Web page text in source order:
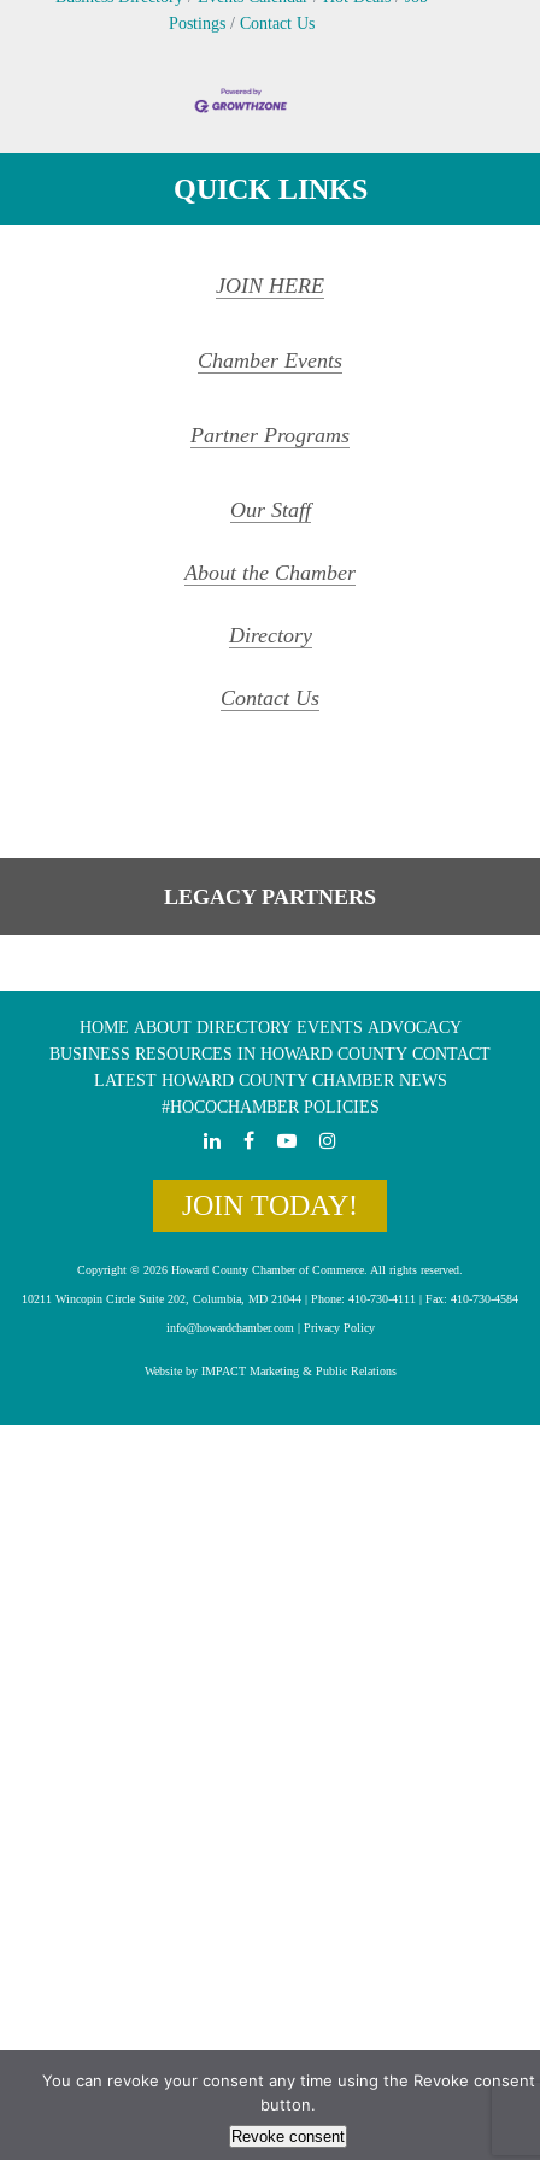
Postings
Contact Us
QUICK LINKS
JOIN HERE
Chamber Events
Partner Programs
Our Staff
About the Chamber
Directory
Contact Us
LEGACY PARTNERS
HOME ABOUT DIRECTORY EVENTS ADVOCACY
BUSINESS RESOURCES IN HOWARD COUNTY CONTACT
LATEST HOWARD COUNTY CHAMBER NEWS
#HOCOCHAMBER POLICIES
JOIN TODAY!
Copyright © 2026 Howard County Chamber of Commerce. All rights reserved.
10211 Wincopin Circle Suite 202, Columbia, MD 21044 | Phone: 410-730-4111 | Fax: 410-730-4584
info@howardchamber.com| Privacy Policy
Website by IMPACT Marketing & Public Relations
You can revoke your consent any time using the Revoke consent
button.
Revoke consent